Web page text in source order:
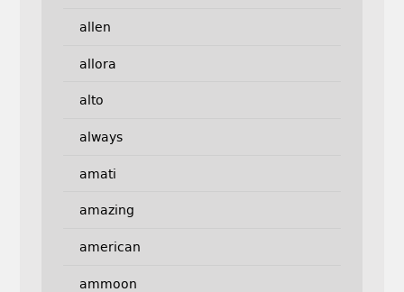
allen
allora
alto
always
amati
amazing
american
ammoon